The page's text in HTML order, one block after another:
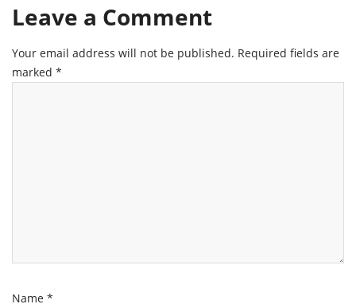
Leave a Comment
Your email address will not be published. Required fields are
marked *
Name *